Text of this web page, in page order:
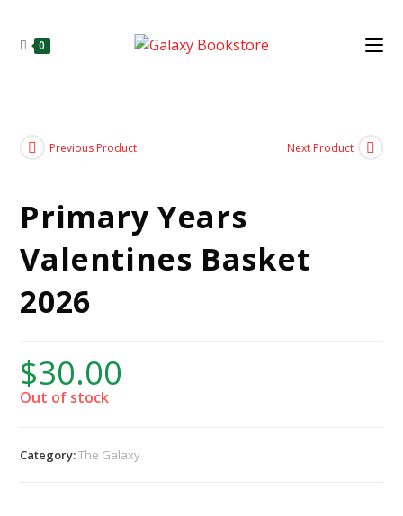
0
Previous Product Next Product
Primary Years
Valentines Basket
2026
$30.00
Out of stock
Category:The Galaxy